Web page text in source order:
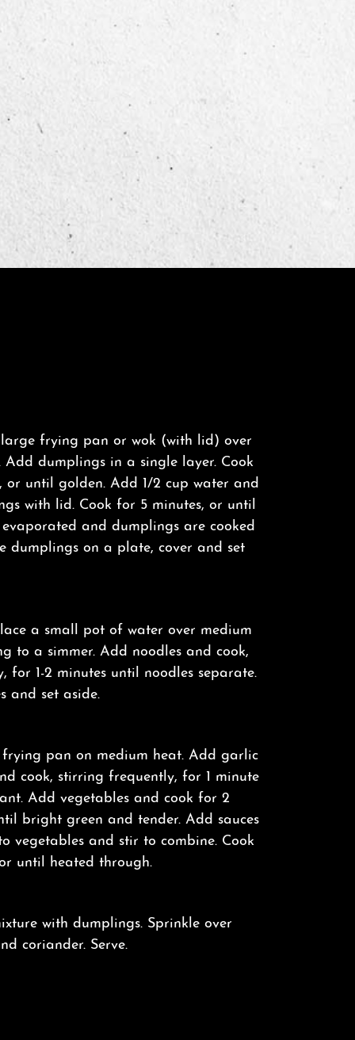
frying pan or wok (with lid) over
Add dumplings in a single layer. Cook
or until golden. Add 1/2 cup water and
with lid. Cook for 5 minutes, or until
and dumplings are cooked
dumplings on a plate, cover and set
a small pot of water over medium
to a simmer. Add noodles and cook,
for 1-2 minutes until noodles separate.
and set aside.
frying pan on medium heat. Add garlic
cook, stirring frequently, for 1 minute
Add vegetables and cook for 2
bright green and tender. Add sauces
vegetables and stir to combine. Cook
until heated through.
with dumplings. Sprinkle over
coriander. Serve.